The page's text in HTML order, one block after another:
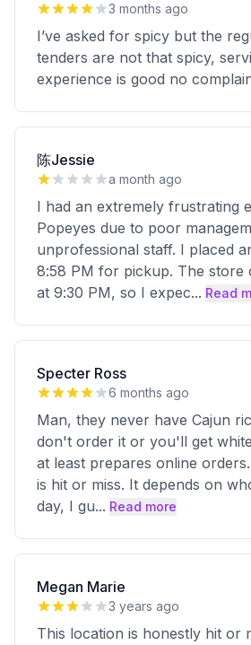
3 months ago
I’ve asked for spicy but the
tenders are not that spicy,
experience is good no
陈Jessie
a month ago
I had an extremely frustrating
Popeyes due to poor
unprofessional staff. I placed
8:58 PM for pickup. The store
at 9:30 PM, so I expec... Read
Specter Ross
6 months ago
Man, they never have Cajun
don't order it or you'll get
at least prepares online
is hit or miss. It depends on
day, I gu... Read more
Megan Marie
3 years ago
This location is honestly hit or